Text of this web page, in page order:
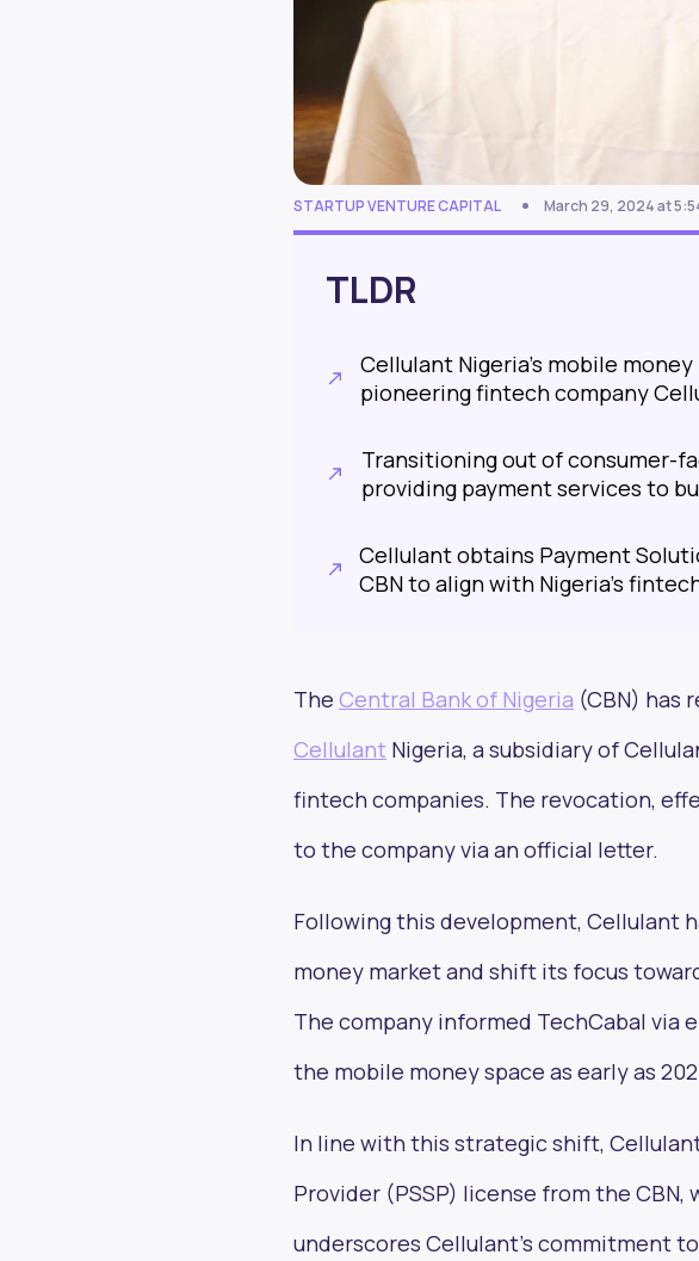
STARTUP VENTURE CAPITAL March 29, 2024 at
TLDR
Cellulant Nigeria's mobile
pioneering fintech company
Transitioning out of consumer-
providing payment services to
Cellulant obtains Payment
CBN to align with Nigeria's
The Central Bank of Nigeria (CBN) has
Cellulant Nigeria, a subsidiary of
fintech companies. The revocation,
to the company via an official letter.
Following this development, Cellulant
money market and shift its focus
The company informed TechCabal
the mobile money space as early as
In line with this strategic shift,
Provider (PSSP) license from the
underscores Cellulant's commitment